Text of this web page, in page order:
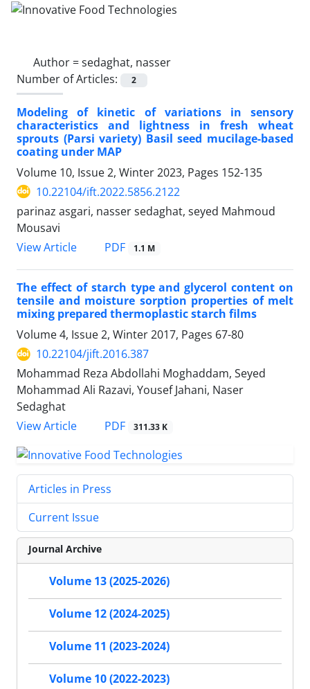
Author =sedaghat, nasser
Number of Articles:
2
Modeling of kinetic of variations in sensory
characteristics and lightness in fresh wheat
sprouts (Parsi variety) Basil seed mucilage-based
coating under MAP
Volume 10, Issue 2, Winter 2023, Pages 152-135
10.22104/ift.2022.5856.2122
parinaz asgari, nasser sedaghat, seyed Mahmoud
Mousavi
View Article
PDF 1.1 M
The effect of starch type and glycerol content on
tensile and moisture sorption properties of melt
mixing prepared thermoplastic starch films
Volume 4, Issue 2, Winter 2017, Pages 67-80
10.22104/jift.2016.387
Mohammad Reza Abdollahi Moghaddam, Seyed
Mohammad Ali Razavi, Yousef Jahani, Naser
Sedaghat
View Article
PDF 311.33 K
Articles in Press
Current Issue
Journal Archive
Volume 13 (2025-2026)
Volume 12 (2024-2025)
Volume 11 (2023-2024)
Volume 10 (2022-2023)